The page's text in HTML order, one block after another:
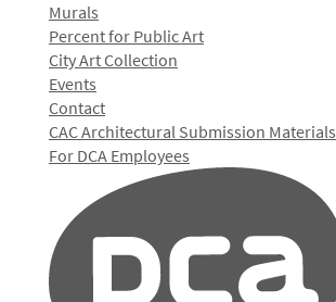
Murals
Percent for Public Art
City Art Collection
Events
Contact
CAC Architectural Submission Materials
For DCA Employees